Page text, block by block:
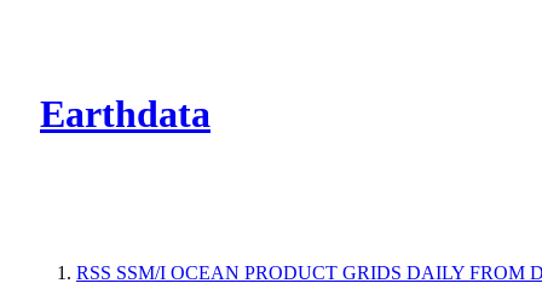
Earthdata
RSS SSM/I OCEAN PRODUCT GRIDS DAILY FROM